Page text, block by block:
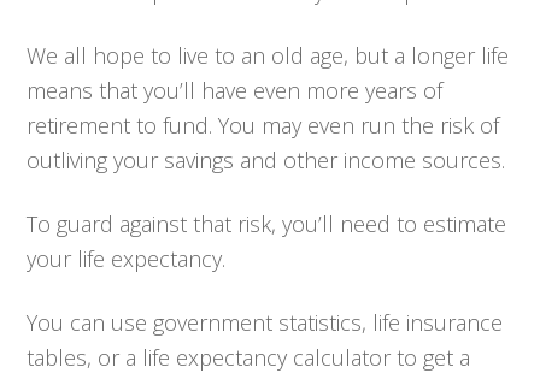
We all hope to live to an old age, but a longer life
means that you’ll have even more years of
retirement to fund. You may even run the risk of
outliving your savings and other income sources.
To guard against that risk, you’ll need to estimate
your life expectancy.
You can use government statistics, life insurance
tables, or a life expectancy calculator to get a